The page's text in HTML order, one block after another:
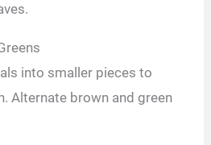
into smaller pieces to
Alternate brown and green